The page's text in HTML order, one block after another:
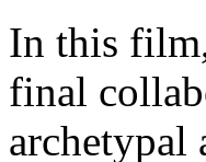
In this
final
archetypal